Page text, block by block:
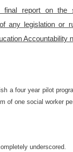
report on the
any legislation or
Accountability
a four year pilot
of one social worker
underscored.